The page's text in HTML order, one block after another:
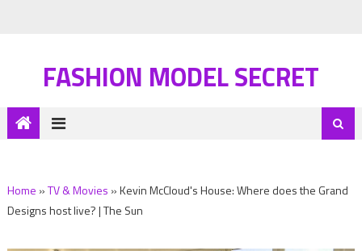
FASHION MODEL SECRET
Home »TV & Movies »Kevin McCloud's House: Where does the Grand
Designs host live? | The Sun